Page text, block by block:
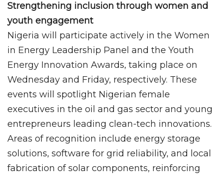
Strengthening inclusion through women and
youth engagement
Nigeria will participate actively in the Women
in Energy Leadership Panel and the Youth
Energy Innovation Awards, taking place on
Wednesday and Friday, respectively. These
events will spotlight Nigerian female
executives in the oil and gas sector and young
entrepreneurs leading clean-tech innovations.
Areas of recognition include energy storage
solutions, software for grid reliability, and local
fabrication of solar components, reinforcing